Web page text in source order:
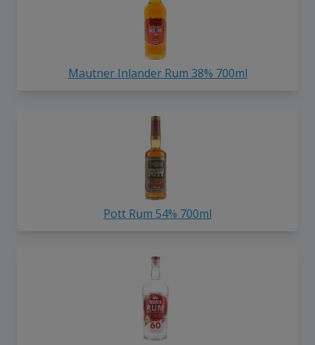
Mautner Inlander Rum 38% 700ml
Pott Rum 54% 700ml